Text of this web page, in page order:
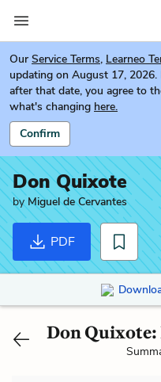
Our Service Terms, Learneo
updating on August 17,
after that date, you agree to
what's changing here.
Confirm
Don Quixote
by Miguel de Cervantes
PDF
Don Quixote: